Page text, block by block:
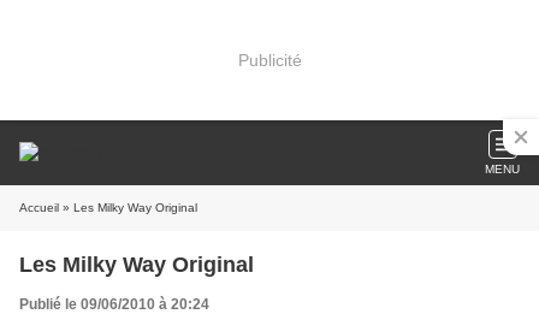
Publicité
MENU
Accueil » Les Milky Way Original
Les Milky Way Original
Publié le 09/06/2010 à 20:24